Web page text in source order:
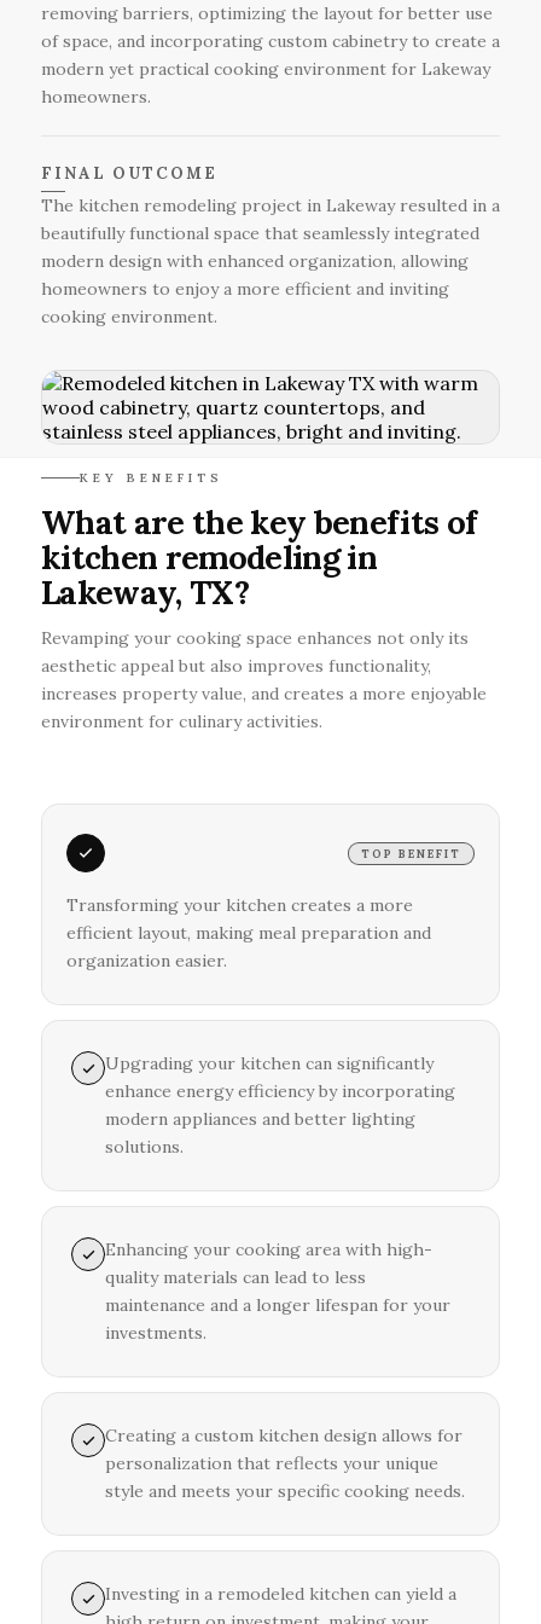
removing barriers, optimizing the layout for better use
of space, and incorporating custom cabinetry to create a
modern yet practical cooking environment for Lakeway
homeowners.
FINAL OUTCOME
The kitchen remodeling project in Lakeway resulted in a
beautifully functional space that seamlessly integrated
modern design with enhanced organization, allowing
homeowners to enjoy a more efficient and inviting
cooking environment.
KEY BENEFITS
What are the key benefits of
kitchen remodeling in
Lakeway, TX?
Revamping your cooking space enhances not only its
aesthetic appeal but also improves functionality,
increases property value, and creates a more enjoyable
environment for culinary activities.
TOP BENEFIT
Transforming your kitchen creates a more
efficient layout, making meal preparation and
organization easier.
Upgrading your kitchen can significantly
enhance energy efficiency by incorporating
modern appliances and better lighting
solutions.
Enhancing your cooking area with high-
quality materials can lead to less
maintenance and a longer lifespan for your
investments.
Creating a custom kitchen design allows for
personalization that reflects your unique
style and meets your specific cooking needs.
Investing in a remodeled kitchen can yield a